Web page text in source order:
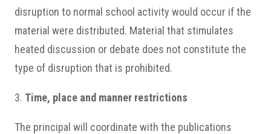
disruption to normal school activity would occur if the
material were distributed. Material that stimulates
heated discussion or debate does not constitute the
type of disruption that is prohibited.
3. Time, place and manner restrictions
The principal will coordinate with the publications